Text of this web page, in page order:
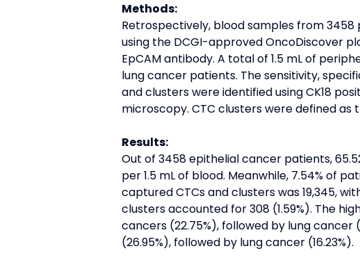
Methods:
Retrospectively, blood samples from
using the DCGI-approved OncoDiscover
EpCAM antibody. A total of 1.5 mL of
lung cancer patients. The sensitivity,
and clusters were identified using CK18
microscopy. CTC clusters were defined
Results:
Out of 3458 epithelial cancer patients,
per 1.5 mL of blood. Meanwhile, 7.54% of
captured CTCs and clusters was 19,345,
clusters accounted for 308 (1.59%). The
cancers (22.75%), followed by lung
(26.95%), followed by lung cancer (16.23%).